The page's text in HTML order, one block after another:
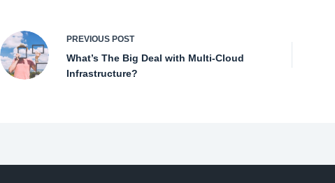
PREVIOUS POST
What’s The Big Deal with Multi-Cloud
Infrastructure?